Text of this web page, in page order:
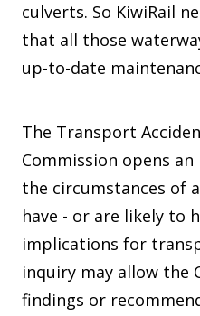
culverts. So KiwiRail
that all those
up-to-date
The Transport
Commission opens
the circumstances of
have - or are likely to
implications for
inquiry may allow the
findings or